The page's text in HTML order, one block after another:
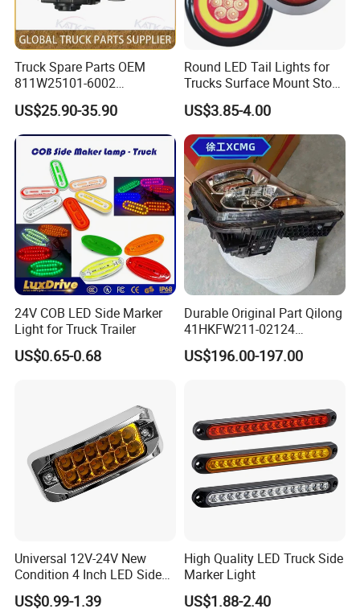
Production Process
Packaging & Shipping
Truck Spare Parts OEM
811W25101-6002
Headlamp Assembly Right
for Foton Auman Gtl Est
Heavy Truck Wholesale
US$25.90-35.90
Round LED Tail Lights for
Trucks Surface Mount Stop
LED Lighting
US$3.85-4.00
24V COB LED Side Marker
Light for Truck Trailer
US$0.65-0.68
Durable Original Part Qilong
41HKFW211-02124
454101659 Right Front
Combination Lamp
US$196.00-197.00
Universal 12V-24V New
Condition 4 Inch LED Side
Marker Strobe Light Stop
Function for Cars Trucks
US$0.99-1.39
High Quality LED Truck Side
Marker Light
US$1.88-2.40